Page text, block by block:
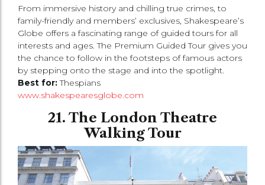
From immersive history and chilling true crimes, to
family-friendly and members’ exclusives, Shakespeare’s
Globe offers a fascinating range of guided tours for all
interests and ages. The Premium Guided Tour gives you
the chance to follow in the footsteps of famous actors
by stepping onto the stage and into the spotlight.
Best for:Thespians
www.shakespearesglobe.com
21. The London Theatre
Walking Tour